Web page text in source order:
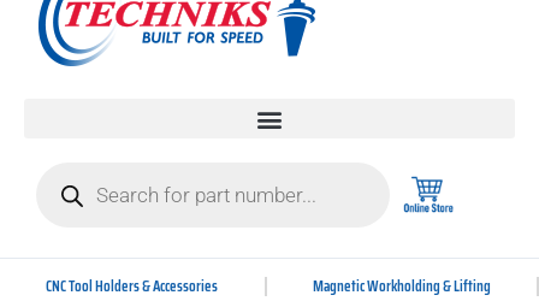
CNC Tool Holders & Accessories Magnetic Workholding & Lifting